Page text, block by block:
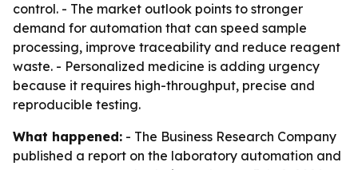
control. - The market outlook points to stronger
demand for automation that can speed sample
processing, improve traceability and reduce reagent
waste. - Personalized medicine is adding urgency
because it requires high-throughput, precise and
reproducible testing.
What happened: - The Business Research Company
published a report on the laboratory automation and